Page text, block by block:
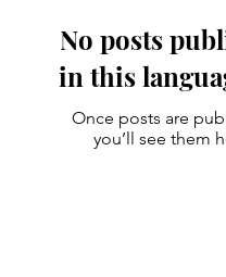
No posts
in this
Once posts are
you’ll see them